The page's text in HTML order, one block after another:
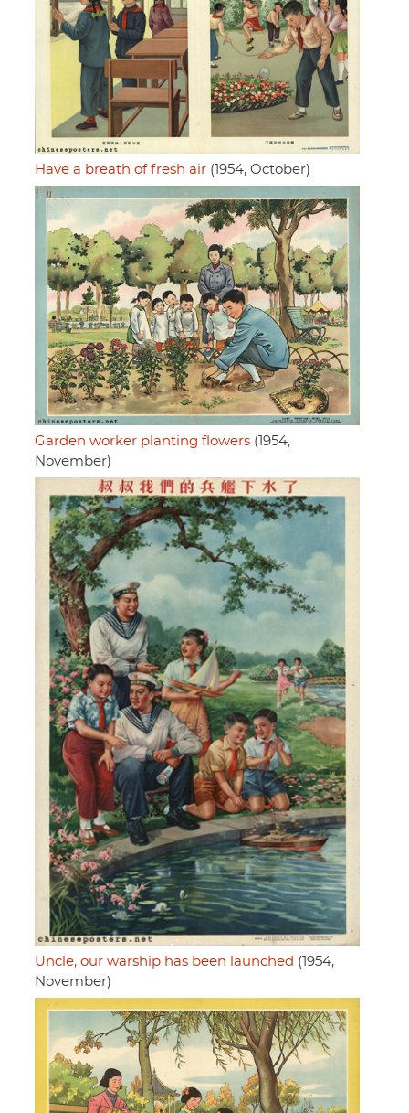
Have a breath of fresh air (1954, October)
Garden worker planting flowers (1954,
November)
Uncle, our warship has been launched (1954,
November)